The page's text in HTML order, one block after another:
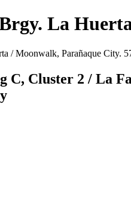
La
Moonwalk, Parañaque City.
Cluster 2 / La